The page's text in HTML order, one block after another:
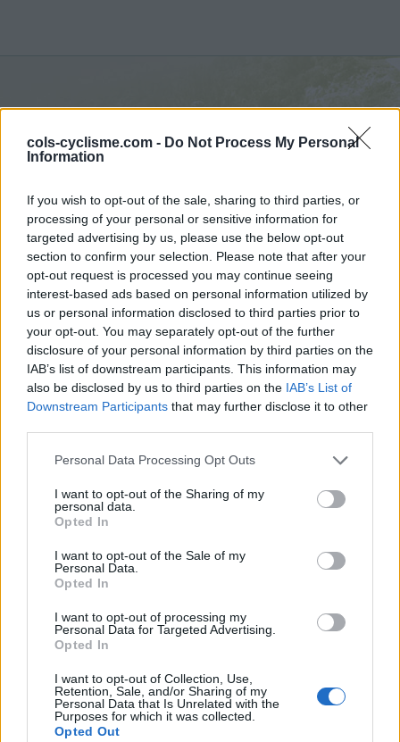
cols-cyclisme.com - Do Not Process My Personal
Information
If you wish to opt-out of the sale, sharing to third parties, or
processing of your personal or sensitive information for
targeted advertising by us, please use the below opt-out
section to confirm your selection. Please note that after your
opt-out request is processed you may continue seeing
interest-based ads based on personal information utilized by
us or personal information disclosed to third parties prior to
your opt-out. You may separately opt-out of the further
disclosure of your personal information by third parties on the
IAB’s list of downstream participants. This information may
also be disclosed by us to third parties on the IAB’s List of
Downstream Participants that may further disclose it to other
Personal Data Processing Opt Outs
I want to opt-out of the Sharing of my
personal data.
Opted In
I want to opt-out of the Sale of my
Personal Data.
Opted In
I want to opt-out of processing my
Personal Data for Targeted Advertising.
Opted In
I want to opt-out of Collection, Use,
Retention, Sale, and/or Sharing of my
Personal Data that Is Unrelated with the
Purposes for which it was collected.
Opted Out
depuis Frauenkirch
Accueil >Suisse> Alpes rhétiques>Sertig Dörfli
> Sertig Dörfli depuis Frauenkirch : 1858m
Ascensions réservées aux cyclistes
DESCRIPTION TEMOIGNAGES 0
Informations
Nom :
Sertig Dörfli
Altitude :
Départ :
Frauenkirch
Longueur :
7.30 km
Dénivellation :
354 m
% Moyen :
4.85%
% Maximal :